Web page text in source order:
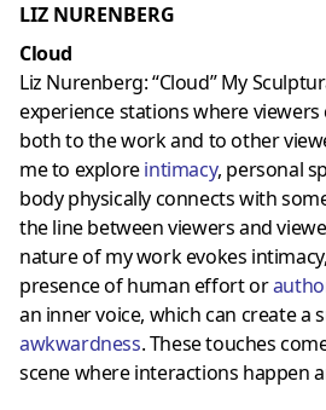
LIZ NURENBERG
Cloud
Liz Nurenberg: “Cloud” My
experience stations where
both to the work and to other
me to exploreintimacy, personal
body physically connects with
the line between viewers and
nature of my work evokes
presence of human effort or
an inner voice, which can create a
awkwardness. These touches
scene where interactions happen